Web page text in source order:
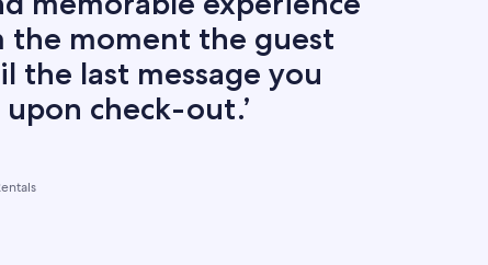
the moment the guest
the last message you
check-out.’